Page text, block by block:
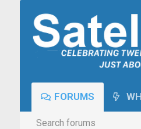
FORUMS
Search forums